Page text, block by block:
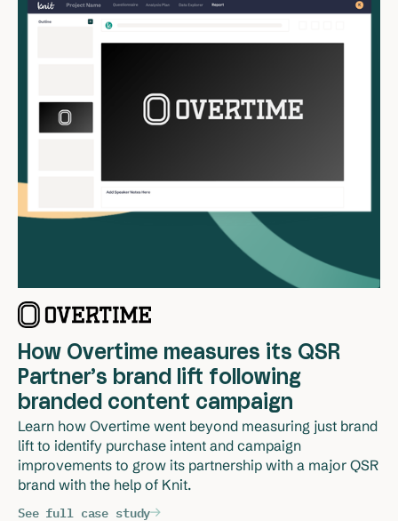
How Overtime measures its QSR
Partner’s brand lift following
branded content campaign
Learn how Overtime went beyond measuring just brand
lift to identify purchase intent and campaign
improvements to grow its partnership with a major QSR
brand with the help of Knit.
See full case study